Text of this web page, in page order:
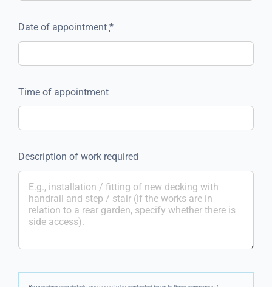
Date of appointment *
Time of appointment
Description of work required